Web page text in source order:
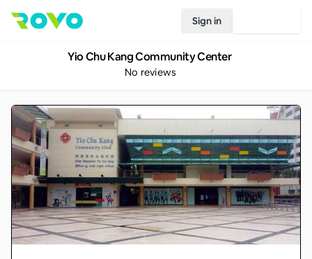
Sign in
Yio Chu Kang Community Center
No reviews